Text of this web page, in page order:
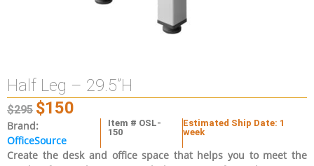
Half Leg – 29.5”H
$295 $150
Brand:
OfficeSource
Item # OSL-
150
Estimated Ship Date: 1
week
Create the desk and office space that helps you to meet the